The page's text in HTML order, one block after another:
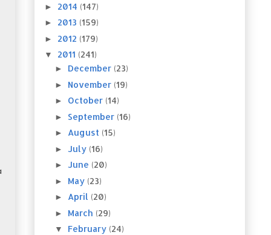
► 2014 (147)
► 2013 (159)
► 2012 (179)
▼ 2011 (241)
► December (23)
► November (19)
► October (14)
► September (16)
► August (15)
► July (16)
► June (20)
► May (23)
► April (20)
► March (29)
▼ February (24)